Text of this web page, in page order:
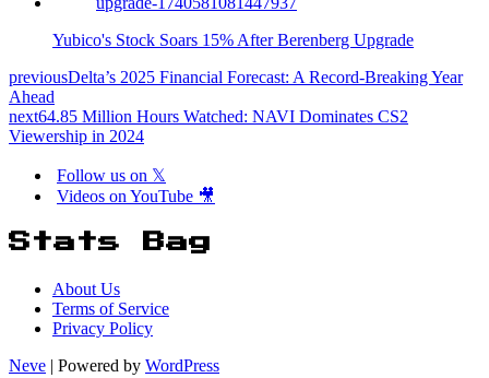
Yubico's Stock Soars 15% After Berenberg Upgrade
previousDelta’s 2025 Financial Forecast: A Record-Breaking Year
Ahead
next64.85 Million Hours Watched: NAVI Dominates CS2
Viewership in 2024
Follow us on 𝕏
Videos on YouTube 🎥
Stats Bag
About Us
Terms of Service
Privacy Policy
Neve | Powered by WordPress